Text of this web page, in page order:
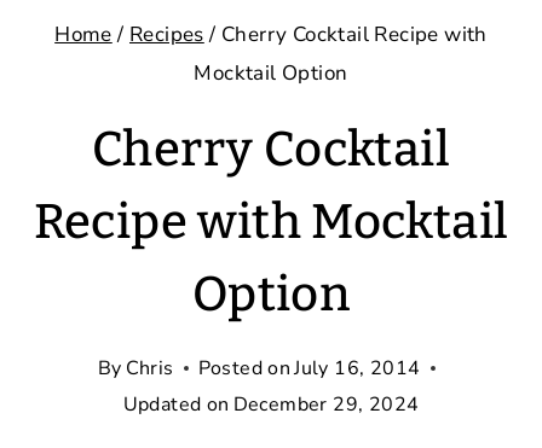
Home / Recipes / Cherry Cocktail Recipe with
Mocktail Option
Cherry Cocktail
Recipe with Mocktail
Option
By Chris Posted onJuly 16, 2014
Updated on December 29, 2024